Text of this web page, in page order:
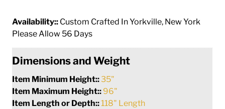
Availability:: Custom Crafted In Yorkville, New York
Please Allow 56 Days
Dimensions and Weight
Item Minimum Height::35"
Item Maximum Height:: 96"
Item Length or Depth::118" Length